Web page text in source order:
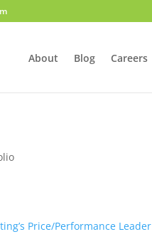
About Blog Careers
Price/Performance Leader